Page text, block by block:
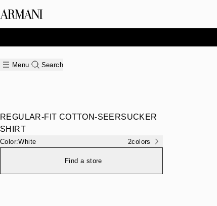
Menu Search
REGULAR-FIT COTTON-SEERSUCKER
SHIRT
Color:White 2colors
Find a store